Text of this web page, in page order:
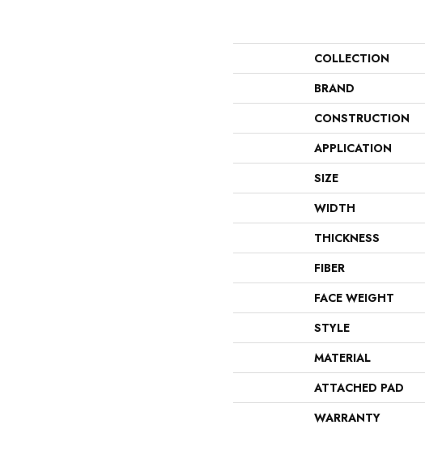
COLLECTION
BRAND
CONSTRUCTION
APPLICATION
SIZE
WIDTH
THICKNESS
FIBER
FACE WEIGHT
STYLE
MATERIAL
ATTACHED PAD
WARRANTY